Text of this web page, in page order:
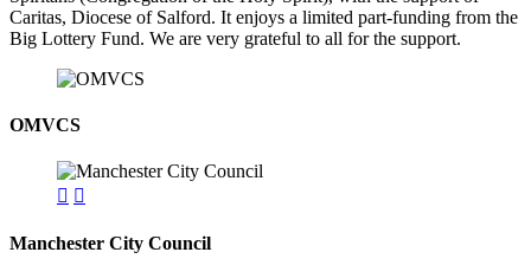
Caritas, Diocese of Salford. It enjoys a limited part-funding from the
Big Lottery Fund. We are very grateful to all for the support.
OMVCS
Manchester City Council